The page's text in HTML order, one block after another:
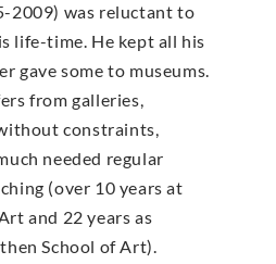
2009) was reluctant to
life-time. He kept all his
gave some to museums.
from galleries,
constraints,
needed regular
(over 10 years at
and 22 years as
School of Art).